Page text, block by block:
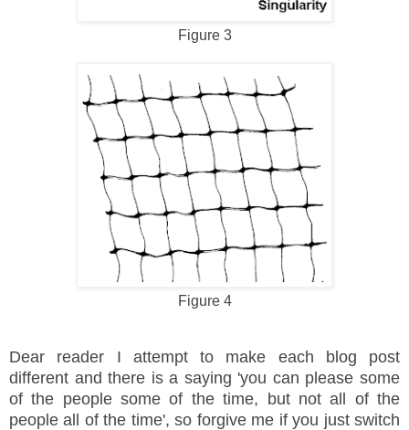
Figure 3
Figure 4
Dear reader I attempt to make each blog post
different and there is a saying 'you can please some
of the people some of the time, but not all of the
people all of the time', so forgive me if you just switch